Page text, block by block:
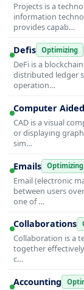
Projects is a
information
provides capab…
Defis Optimizing
DeFi is a
distributed ledger
operation…
Computer
CAD is a visual
or displaying
sim…
Emails Optimizing
Email (electronic
between users
one of …
Collaborations
Collaboration is a
together
c…
Accounting